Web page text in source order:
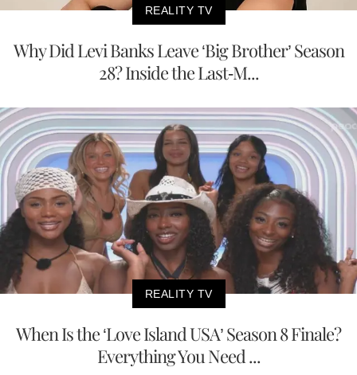
REALITY TV
Why Did Levi Banks Leave ‘Big Brother’ Season
28? Inside the Last-M...
REALITY TV
When Is the ‘Love Island USA’ Season 8 Finale?
Everything You Need ...